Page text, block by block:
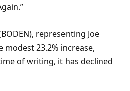
representing Joe
23.2% increase,
of writing, it has declined